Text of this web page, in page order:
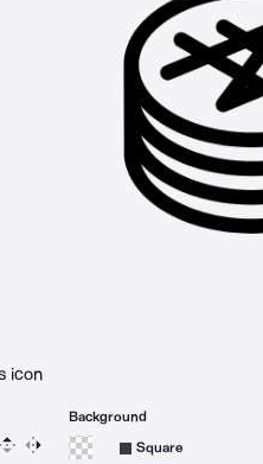
icon
icon 15 degrees counterclockwise
icon 15 degrees clockwise
Flip Reverse
Background
Square